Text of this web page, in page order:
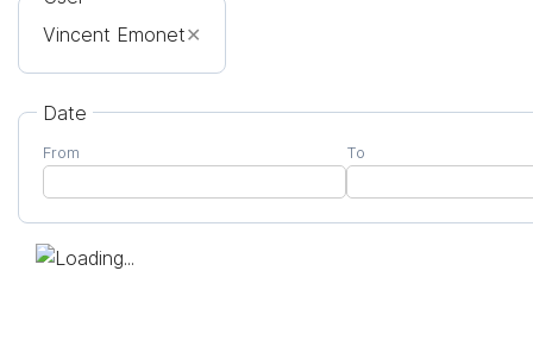
Vincent Emonet✕
Date
From To